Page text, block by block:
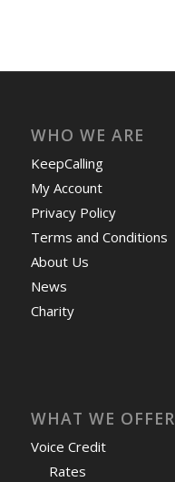
WHO WE ARE
KeepCalling
My Account
Privacy Policy
Terms and Conditions
About Us
News
Charity
WHAT WE OFFER
Voice Credit
Rates